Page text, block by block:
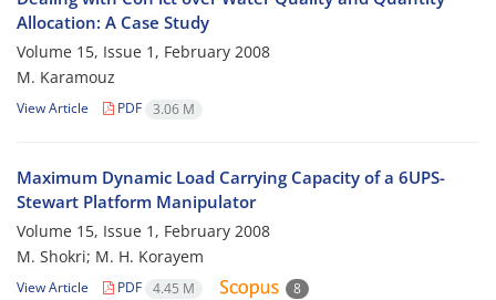
Allocation: A Case Study
Volume 15, Issue 1, February 2008
M. Karamouz
View Article PDF 3.06 M
Maximum Dynamic Load Carrying Capacity of a 6UPS-
Stewart Platform Manipulator
Volume 15, Issue 1, February 2008
M. Shokri; M. H. Korayem
View Article PDF 4.45 M 8